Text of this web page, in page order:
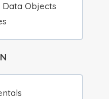
Data Objects